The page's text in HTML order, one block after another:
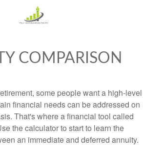
COMPARISON
some people want a high-level
financial needs can be addressed on
That's where a financial tool called
the calculator to start to learn the
an immediate and deferred annuity.